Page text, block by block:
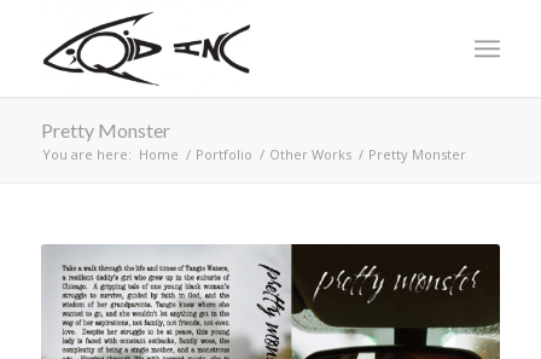
Pretty Monster
You are here: Home / Portfolio / Other Works / Pretty Monster